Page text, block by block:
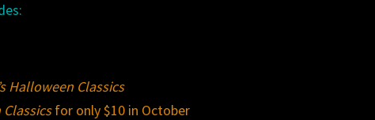
Halloween Classics
for only $10 in October